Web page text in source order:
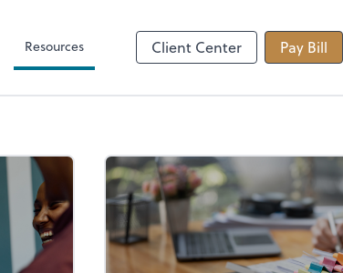
Resources Client Center Pay Bill
Zoom